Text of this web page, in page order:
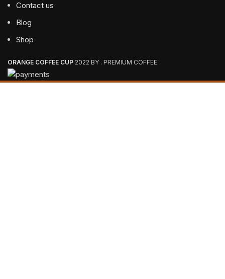
Contact us
Blog
Shop
ORANGE COFFEE CUP 2022 BY . PREMIUM COFFEE.